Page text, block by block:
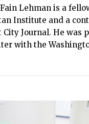
Lehman is a
Institute and a
City Journal. He was
with the